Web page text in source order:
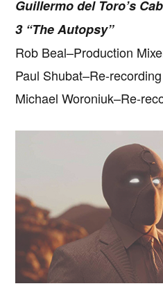
Guillermo del Toro’s
3 “The Autopsy”
Rob Beal–Production
Paul Shubat–Re-
Michael Woroniuk–Re-